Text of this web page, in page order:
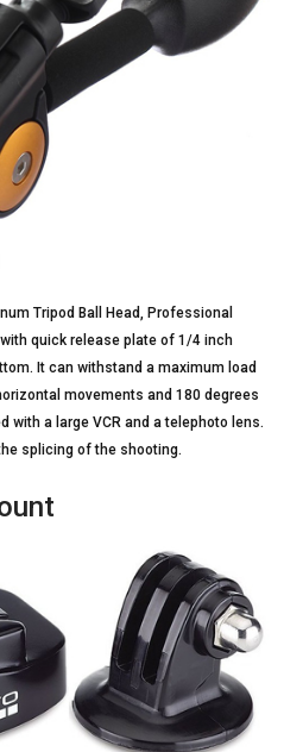
Tripod Ball Head, Professional
quick release plate of 1/4 inch
It can withstand a maximum load
movements and 180 degrees
with a large VCR and a telephoto lens.
splicing of the shooting.